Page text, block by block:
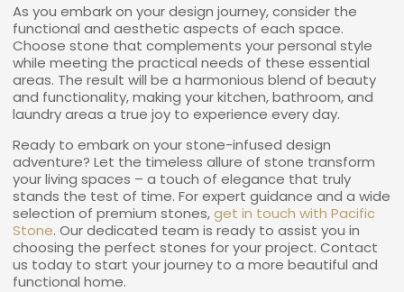
As you embark on your design journey, consider the
functional and aesthetic aspects of each space.
Choose stone that complements your personal style
while meeting the practical needs of these essential
areas. The result will be a harmonious blend of beauty
and functionality, making your kitchen, bathroom, and
laundry areas a true joy to experience every day.
Ready to embark on your stone-infused design
adventure? Let the timeless allure of stone transform
your living spaces – a touch of elegance that truly
stands the test of time. For expert guidance and a wide
selection of premium stones,get in touch with Pacific
Stone. Our dedicated team is ready to assist you in
choosing the perfect stones for your project. Contact
us today to start your journey to a more beautiful and
functional home.